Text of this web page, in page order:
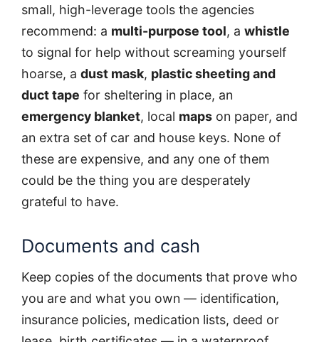
small, high-leverage tools the agencies
recommend: a multi-purpose tool, a whistle
to signal for help without screaming yourself
hoarse, a dust mask, plastic sheeting and
duct tape for sheltering in place, an
emergency blanket, local maps on paper, and
an extra set of car and house keys. None of
these are expensive, and any one of them
could be the thing you are desperately
grateful to have.
Documents and cash
Keep copies of the documents that prove who
you are and what you own — identification,
insurance policies, medication lists, deed or